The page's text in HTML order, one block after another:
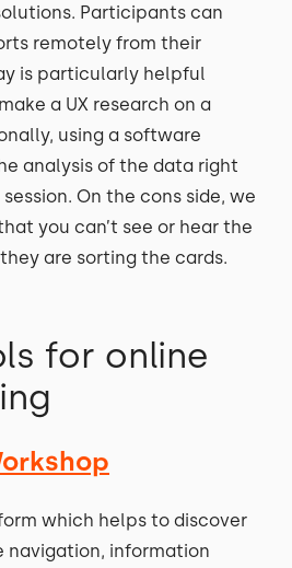
Participants can
remotely from their
is particularly helpful
a UX research on a
using a software
analysis of the data right
On the cons side, we
you can’t see or hear the
are sorting the cards.
for online
which helps to discover
navigation, information